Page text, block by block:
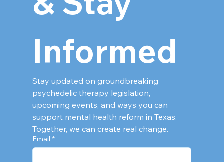
Informed
Stay updated on groundbreaking
psychedelic therapy legislation,
upcoming events, and ways you can
support mental health reform in Texas.
Together, we can create real change.
Email *